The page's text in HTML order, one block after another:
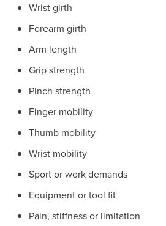
Wrist girth
Forearm girth
Arm length
Grip strength
Pinch strength
Finger mobility
Thumb mobility
Wrist mobility
Sport or work demands
Equipment or tool fit
Pain, stiffness or limitation